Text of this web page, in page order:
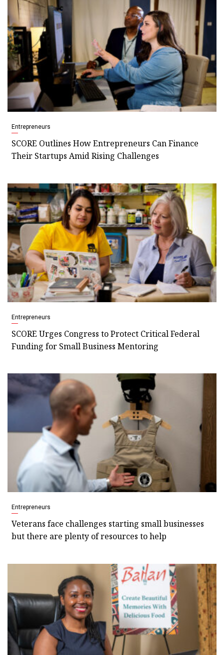
Entrepreneurs
SCORE Outlines How Entrepreneurs Can Finance
Their Startups Amid Rising Challenges
Entrepreneurs
SCORE Urges Congress to Protect Critical Federal
Funding for Small Business Mentoring
Entrepreneurs
Veterans face challenges starting small businesses
but there are plenty of resources to help